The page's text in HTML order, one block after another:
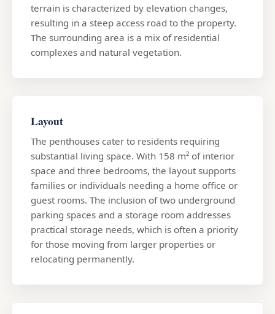
terrain is characterized by elevation changes,
resulting in a steep access road to the property.
The surrounding area is a mix of residential
complexes and natural vegetation.
Layout
The penthouses cater to residents requiring
substantial living space. With 158 m² of interior
space and three bedrooms, the layout supports
families or individuals needing a home office or
guest rooms. The inclusion of two underground
parking spaces and a storage room addresses
practical storage needs, which is often a priority
for those moving from larger properties or
relocating permanently.